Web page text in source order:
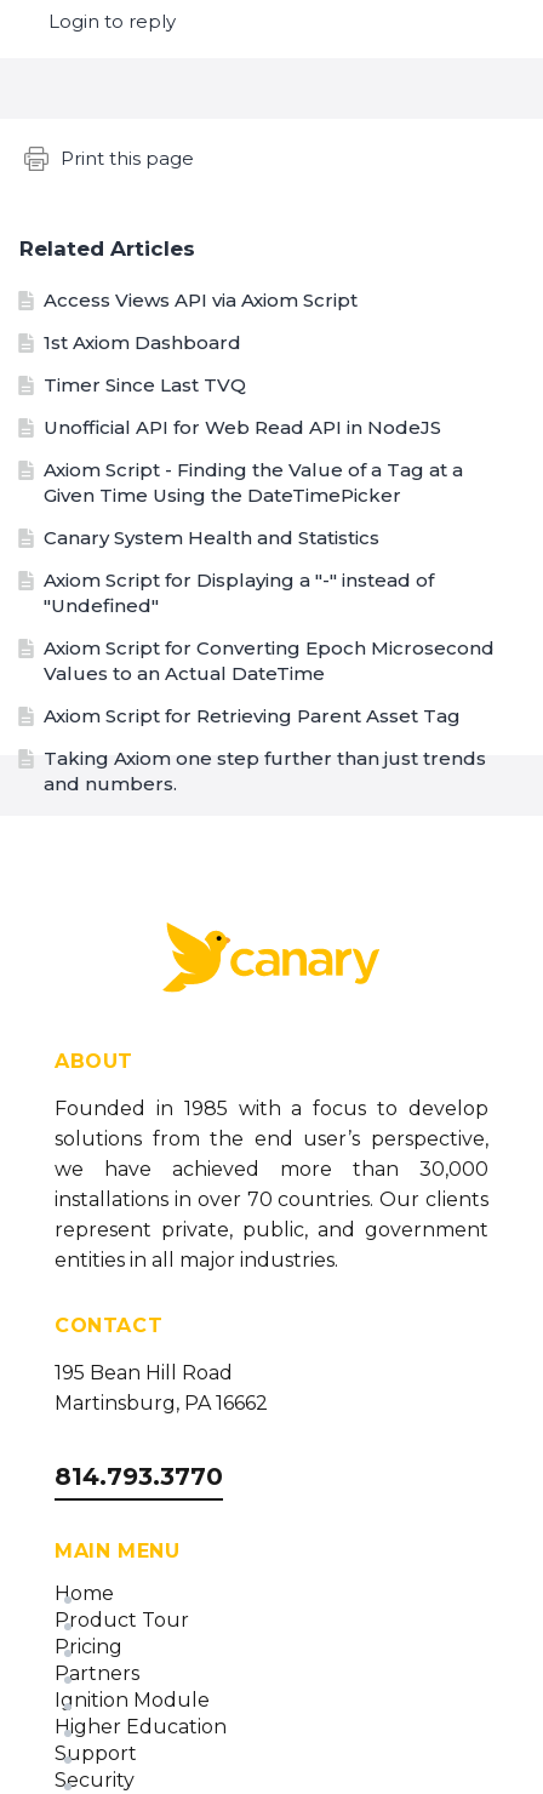
Login to reply
Content aside
Print this page
Related Articles
Access Views API via Axiom Script
1st Axiom Dashboard
Timer Since Last TVQ
Unofficial API for Web Read API in NodeJS
Axiom Script - Finding the Value of a Tag at a
Given Time Using the DateTimePicker
Canary System Health and Statistics
Axiom Script for Displaying a "-" instead of
"Undefined"
Axiom Script for Converting Epoch Microsecond
Values to an Actual DateTime
Axiom Script for Retrieving Parent Asset Tag
Taking Axiom one step further than just trends
and numbers.
Trending with Useful Statistics
Site Diagnostics
ABOUT
Founded in 1985 with a focus to develop
solutions from the end user’s perspective,
we have achieved more than 30,000
installations in over 70 countries. Our clients
represent private, public, and government
entities in all major industries.
CONTACT
195 Bean Hill Road
Martinsburg, PA 16662
814.793.3770
MAIN MENU
Home
Product Tour
Pricing
Partners
Ignition Module
Higher Education
Support
Security